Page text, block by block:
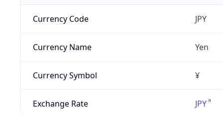
Currency Code JPY
Currency Name Yen
Currency Symbol ¥
Exchange Rate JPY